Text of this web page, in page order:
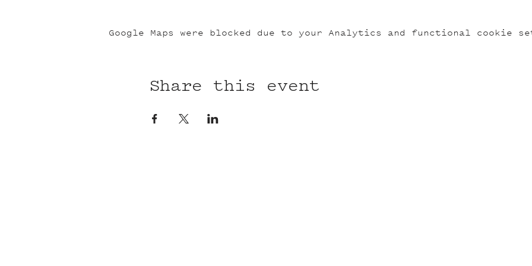
Google Maps were blocked due to your Analytics and functional cookie
Share this event